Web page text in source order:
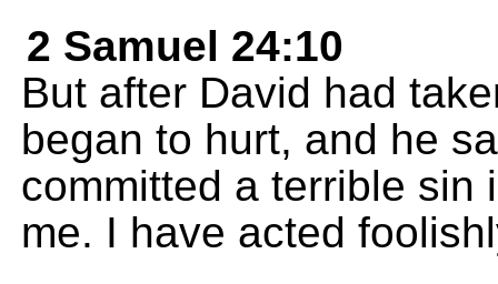
2 Samuel 24:10
But after David had
began to hurt, and he
committed a terrible sin
me. I have acted